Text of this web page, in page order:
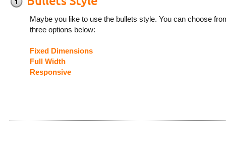
Maybe you like to use the bullets style. You can choose
three options below:
Fixed Dimensions
Full Width
Responsive